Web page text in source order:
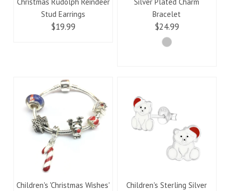
Stud Earrings
$19.99
Bracelet
$24.99
Children's 'Christmas Wishes'
Children's Sterling Silver